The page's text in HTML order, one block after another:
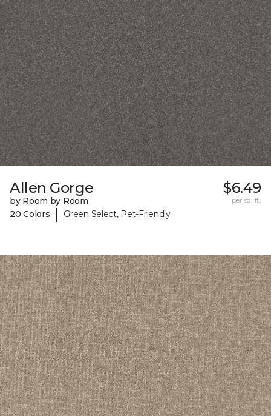
Allen Gorge
by Room by Room
20 Colors
| Green Select, Pet-Friendly
$6.49
per sq. ft.